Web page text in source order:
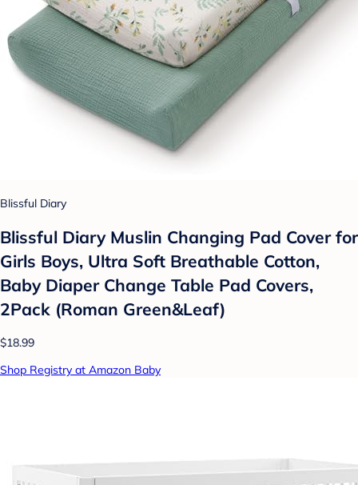
Blissful Diary
Blissful Diary Muslin Changing Pad Cover for
Girls Boys, Ultra Soft Breathable Cotton,
Baby Diaper Change Table Pad Covers,
2Pack (Roman Green&Leaf)
$18.99
Shop Registry at Amazon Baby